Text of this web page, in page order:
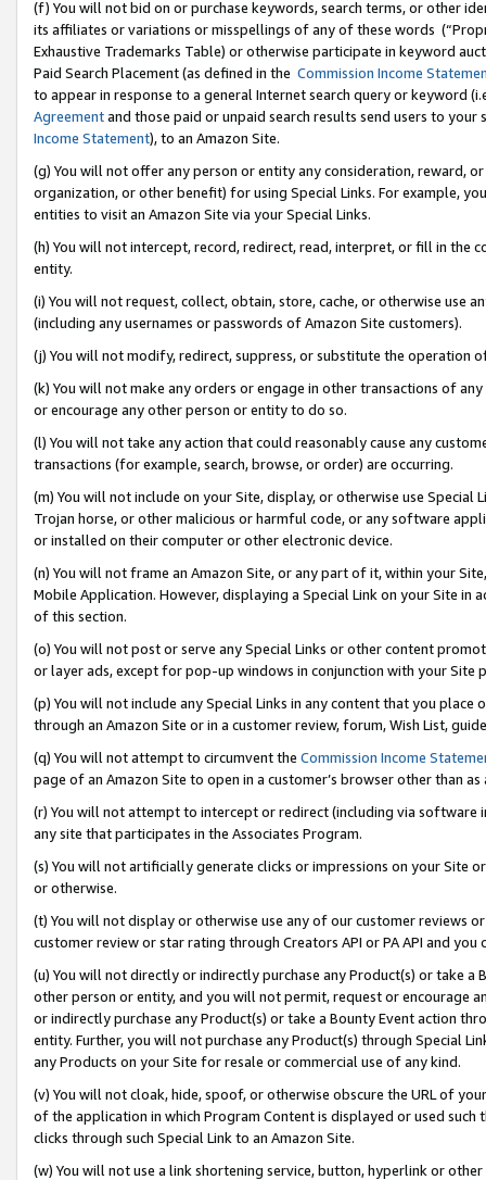
(f) You will not bid on or purchase keywords, search terms, or other
its affiliates or variations or misspellings of any of these words
Exhaustive Trademarks Table) or otherwise participate in keyword
Paid Search Placement (as defined in the Commission Income
to appear in response to a general Internet search query or keyword
Agreementand those paid or unpaid search results send users to
Income Statement), to an Amazon Site.
(g) You will not offer any person or entity any consideration, reward,
organization, or other benefit) for using Special Links. For example,
entities to visit an Amazon Site via your Special Links.
(h) You will not intercept, record, redirect, read, interpret, or fill in
entity.
(i) You will not request, collect, obtain, store, cache, or otherwise use
(including any usernames or passwords of Amazon Site customers).
(j) You will not modify, redirect, suppress, or substitute the operation
(k) You will not make any orders or engage in other transactions of
or encourage any other person or entity to do so.
(l) You will not take any action that could reasonably cause any
transactions (for example, search, browse, or order) are occurring.
(m) You will not include on your Site, display, or otherwise use
Trojan horse, or other malicious or harmful code, or any software
or installed on their computer or other electronic device.
(n) You will not frame an Amazon Site, or any part of it, within your
Mobile Application. However, displaying a Special Link on your Site
of this section.
(o) You will not post or serve any Special Links or other content
or layer ads, except for pop-up windows in conjunction with your
(p) You will not include any Special Links in any content that you
through an Amazon Site or in a customer review, forum, Wish List,
(q) You will not attempt to circumvent the Commission Income
page of an Amazon Site to open in a customer’s browser other than
(r) You will not attempt to intercept or redirect (including via software
any site that participates in the Associates Program.
(s) You will not artificially generate clicks or impressions on your Site
or otherwise.
(t) You will not display or otherwise use any of our customer reviews
customer review or star rating through Creators API or PA API and
(u) You will not directly or indirectly purchase any Product(s) or take
other person or entity, and you will not permit, request or encourage
or indirectly purchase any Product(s) or take a Bounty Event action
entity. Further, you will not purchase any Product(s) through Special
any Products on your Site for resale or commercial use of any kind.
(v) You will not cloak, hide, spoof, or otherwise obscure the URL of
of the application in which Program Content is displayed or used
clicks through such Special Link to an Amazon Site.
(w) You will not use a link shortening service, button, hyperlink or